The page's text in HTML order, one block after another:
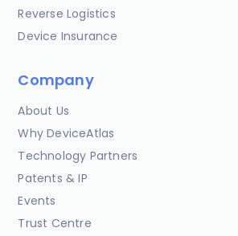
Reverse Logistics
Device Insurance
Company
About Us
Why DeviceAtlas
Technology Partners
Patents & IP
Events
Trust Centre